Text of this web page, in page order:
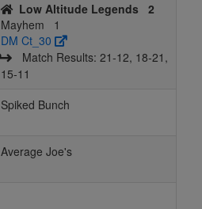
Low Altitude Legends
2
Mayhem
1
DM Ct_30
Match Results: 21‑12, 18‑21,
15‑11
Spiked Bunch
Average Joe's